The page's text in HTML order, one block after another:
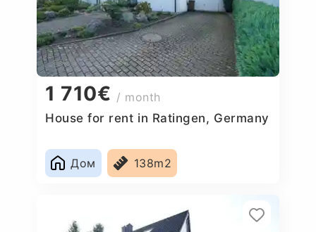
1 710€ / month
House for rent in Ratingen, Germany
Дом 138m2